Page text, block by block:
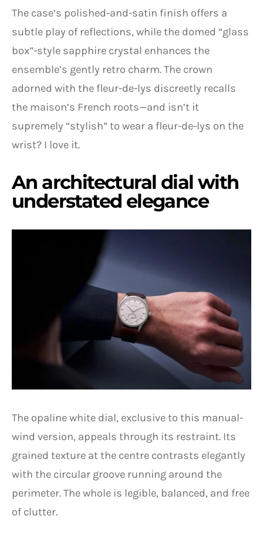
The case’s polished-and-satin finish offers a
subtle play of reflections, while the domed “glass
box”-style sapphire crystal enhances the
ensemble’s gently retro charm. The crown
adorned with the fleur-de-lys discreetly recalls
the maison’s French roots—and isn’t it
supremely “stylish” to wear a fleur-de-lys on the
wrist? I love it.
An architectural dial with
understated elegance
The opaline white dial, exclusive to this manual-
wind version, appeals through its restraint. Its
grained texture at the centre contrasts elegantly
with the circular groove running around the
perimeter. The whole is legible, balanced, and free
of clutter.